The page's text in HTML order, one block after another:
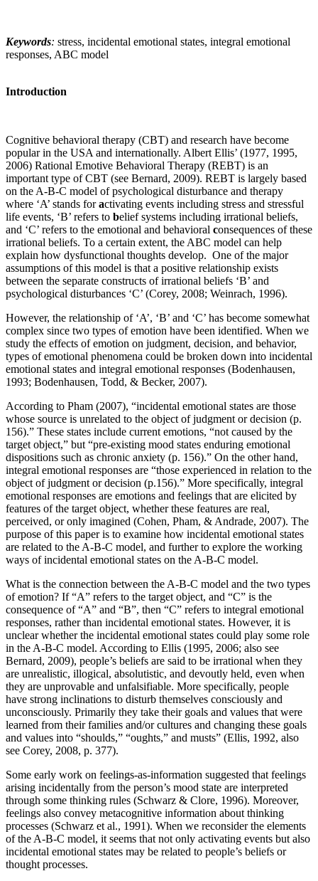
Keywords: stress, incidental emotional states, integral emotional
responses, ABC model
Introduction
Cognitive behavioral therapy (CBT) and research have become
popular in the USA and internationally. Albert Ellis’ (1977, 1995,
2006) Rational Emotive Behavioral Therapy (REBT) is an
important type of CBT (see Bernard, 2009). REBT is largely based
on the A-B-C model of psychological disturbance and therapy
where ‘A’ stands foractivating events including stress and stressful
life events, ‘B’ refers to belief systems including irrational beliefs,
and ‘C’ refers to the emotional and behavioral consequences of these
irrational beliefs. To a certain extent, the ABC model can help
explain how dysfunctional thoughts develop. One of the major
assumptions of this model is that a positive relationship exists
between the separate constructs of irrational beliefs ‘B’ and
psychological disturbances ‘C’ (Corey, 2008; Weinrach, 1996).
However, the relationship of ‘A’, ‘B’ and ‘C’ has become somewhat
complex since two types of emotion have been identified. When we
study the effects of emotion on judgment, decision, and behavior,
types of emotional phenomena could be broken down into incidental
emotional states and integral emotional responses (Bodenhausen,
1993; Bodenhausen, Todd, & Becker, 2007).
According to Pham (2007), “incidental emotional states are those
whose source is unrelated to the object of judgment or decision (p.
156).” These states include current emotions, “not caused by the
target object,” but “pre-existing mood states enduring emotional
dispositions such as chronic anxiety (p. 156).” On the other hand,
integral emotional responses are “those experienced in relation to the
object of judgment or decision (p.156).” More specifically, integral
emotional responses are emotions and feelings that are elicited by
features of the target object, whether these features are real,
perceived, or only imagined (Cohen, Pham, & Andrade, 2007). The
purpose of this paper is to examine how incidental emotional states
are related to the A-B-C model, and further to explore the working
ways of incidental emotional states on the A-B-C model.
What is the connection between the A-B-C model and the two types
of emotion? If “A” refers to the target object, and “C” is the
consequence of “A” and “B”, then “C” refers to integral emotional
responses, rather than incidental emotional states. However, it is
unclear whether the incidental emotional states could play some role
in the A-B-C model. According to Ellis (1995, 2006; also see
Bernard, 2009), people’s beliefs are said to be irrational when they
are unrealistic, illogical, absolutistic, and devoutly held, even when
they are unprovable and unfalsifiable. More specifically, people
have strong inclinations to disturb themselves consciously and
unconsciously. Primarily they take their goals and values that were
learned from their families and/or cultures and changing these goals
and values into “shoulds,” “oughts,” and musts” (Ellis, 1992, also
see Corey, 2008, p. 377).
Some early work on feelings-as-information suggested that feelings
arising incidentally from the person’s mood state are interpreted
through some thinking rules (Schwarz & Clore, 1996). Moreover,
feelings also convey metacognitive information about thinking
processes (Schwarz et al., 1991). When we reconsider the elements
of the A-B-C model, it seems that not only activating events but also
incidental emotional states may be related to people’s beliefs or
thought processes.